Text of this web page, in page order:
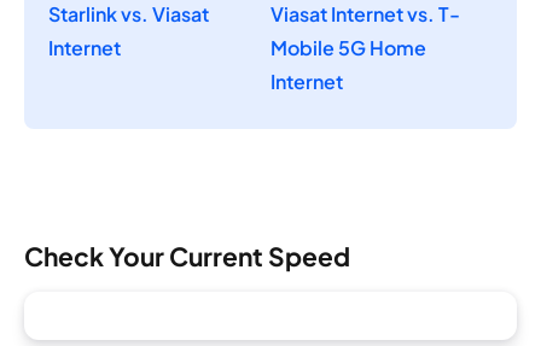
Starlink vs. Viasat
Internet
Viasat Internet vs. T-
Mobile 5G Home
Internet
Check Your Current Speed